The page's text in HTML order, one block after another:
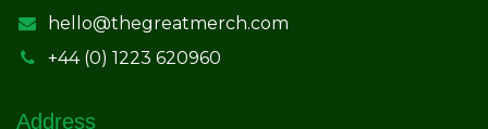
hello@thegreatmerch.com
+44 (0) 1223 620960
Address